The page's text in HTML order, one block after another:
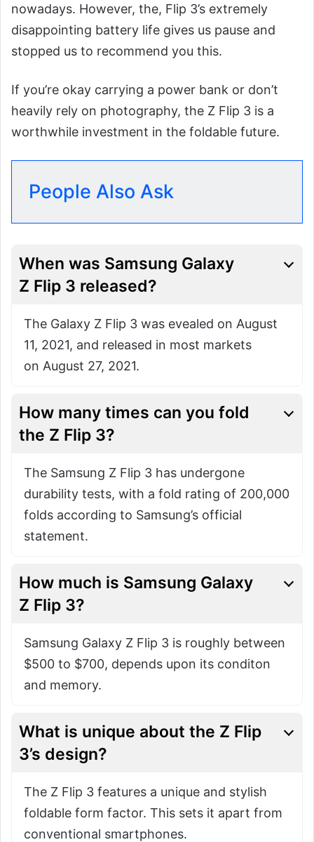
nowadays. However, the, Flip 3’s extremely
disappointing battery life gives us pause and
stopped us to recommend you this.
If you’re okay carrying a power bank or don’t
heavily rely on photography, the Z Flip 3 is a
worthwhile investment in the foldable future.
People Also Ask
When was Samsung Galaxy
Z Flip 3 released?
The Galaxy Z Flip 3 was evealed on August
11, 2021, and released in most markets
on August 27, 2021.
How many times can you fold
the Z Flip 3?
The Samsung Z Flip 3 has undergone
durability tests, with a fold rating of 200,000
folds according to Samsung’s official
statement.
How much is Samsung Galaxy
Z Flip 3?
Samsung Galaxy Z Flip 3 is roughly between
$500 to $700, depends upon its conditon
and memory.
What is unique about the Z Flip
3’s design?
The Z Flip 3 features a unique and stylish
foldable form factor. This sets it apart from
conventional smartphones.